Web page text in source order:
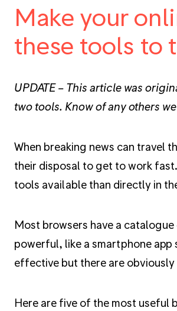
Make your
these tools to
UPDATE – This article was
two tools. Know of any others
When breaking news can travel
their disposal to get to work
tools available than directly in
Most browsers have a
powerful, like a smartphone app
effective but there are
Here are five of the most useful